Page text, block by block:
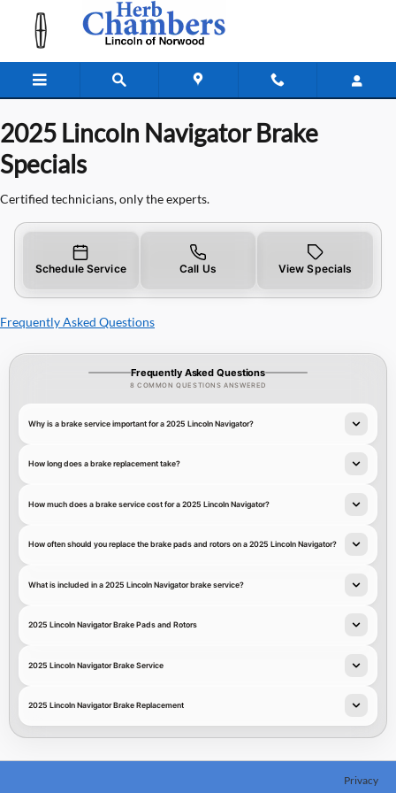
Skip to main content
2025 Lincoln Navigator Brake
2025 Lincoln Navigator Brake
Specials
Certified technicians, only the experts.
Schedule Service Call Us View Specials
Frequently Asked Questions
Frequently Asked Questions
8 COMMON QUESTIONS ANSWERED
Why is a brake service important for a 2025 Lincoln Navigator?
How long does a brake replacement take?
How much does a brake service cost for a 2025 Lincoln Navigator?
How often should you replace the brake pads and rotors on a 2025 Lincoln Navigator?
What is included in a 2025 Lincoln Navigator brake service?
2025 Lincoln Navigator Brake Pads and Rotors
2025 Lincoln Navigator Brake Service
2025 Lincoln Navigator Brake Replacement
Privacy